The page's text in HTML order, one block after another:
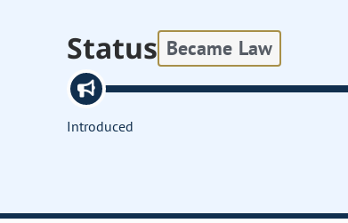
Status Became Law
Introduced